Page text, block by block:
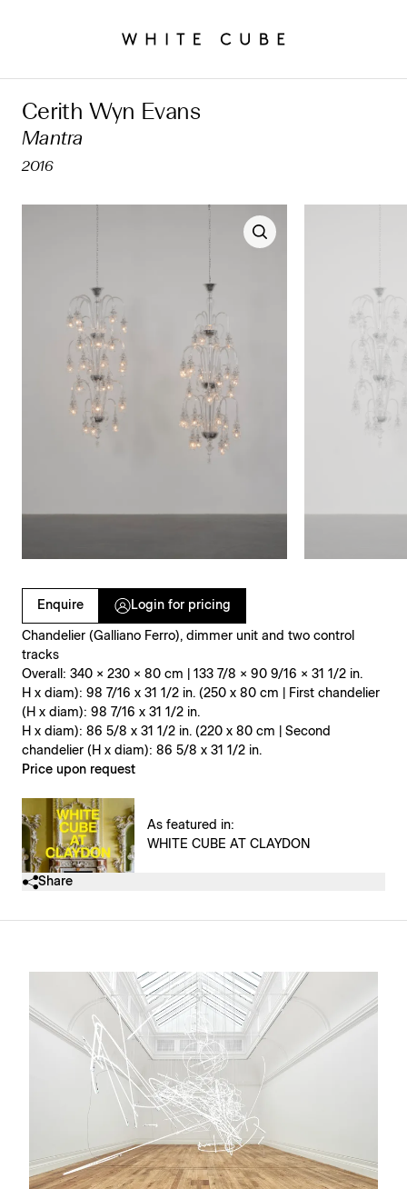
Cerith Wyn Evans
Mantra
2016
Enquire Login for pricing
Chandelier (Galliano Ferro), dimmer unit and two control
tracks
Overall: 340 × 230 × 80 cm | 133 7/8 × 90 9/16 × 31 1/2 in.
H x diam): 98 7/16 x 31 1/2 in. (250 x 80 cm | First chandelier
(H x diam): 98 7/16 x 31 1/2 in.
H x diam): 86 5/8 x 31 1/2 in. (220 x 80 cm | Second
chandelier (H x diam): 86 5/8 x 31 1/2 in.
Price upon request
Clicking on Gallery Image Buttons will update the main
As featured in:
WHITE CUBE AT CLAYDON
Share